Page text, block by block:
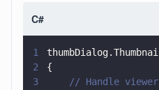
C#
1
2
{
3
// Handle